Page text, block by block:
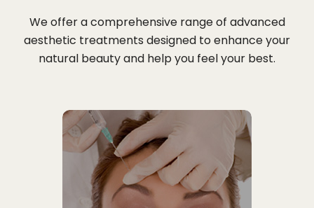
We offer a comprehensive range of advanced
aesthetic treatments designed to enhance your
natural beauty and help you feel your best.